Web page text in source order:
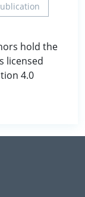
hold the
licensed
4.0